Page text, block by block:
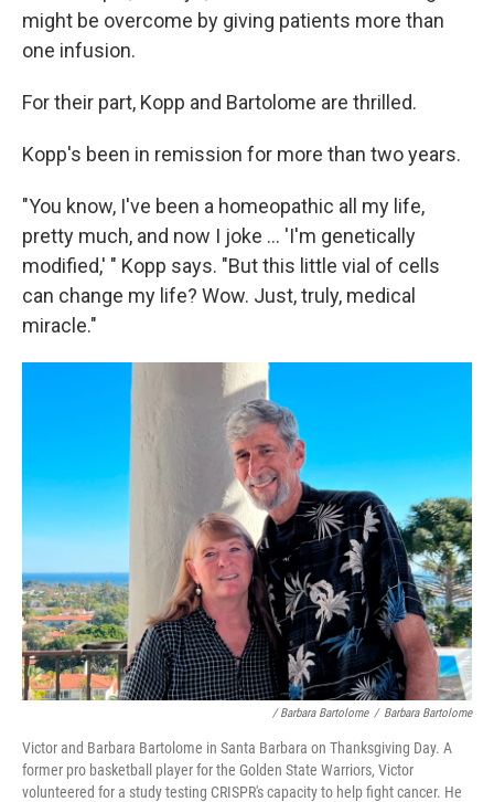
might be overcome by giving patients more than
one infusion.
For their part, Kopp and Bartolome are thrilled.
Kopp's been in remission for more than two years.
"You know, I've been a homeopathic all my life,
pretty much, and now I joke ... 'I'm genetically
modified,' " Kopp says. "But this little vial of cells
can change my life? Wow. Just, truly, medical
miracle."
/ Barbara Bartolome / Barbara Bartolome
Victor and Barbara Bartolome in Santa Barbara on Thanksgiving Day. A
former pro basketball player for the Golden State Warriors, Victor
volunteered for a study testing CRISPR's capacity to help fight cancer. He